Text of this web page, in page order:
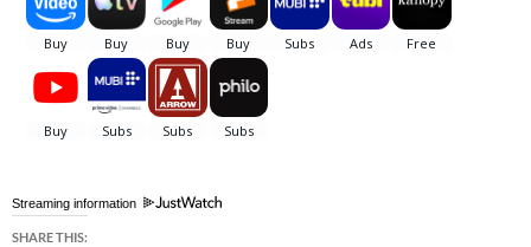
Streaming information
SHARE THIS: